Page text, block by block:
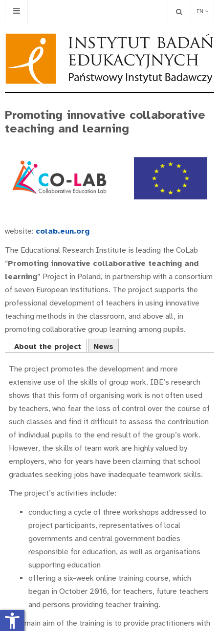
EN
Promoting innovative collaborative
teaching and learning
website: colab.eun.org
The Educational Research Institute is leading the CoLab
“Promoting innovative collaborative teaching and
learning” Project in Poland, in partnership with a consortium
of seven European institutions. The project supports the
professional development of teachers in using innovative
teaching methods in the classroom, and above all, in
promoting collaborative group learning among pupils.
About the project News
The project promotes the development and more
extensive use of the skills of group work. IBE’s research
shows that this form of organising work is not often used
by teachers, who fear the loss of control over the course of
such classes and find it difficult to assess the contribution
of individual pupils to the end result of the group’s work.
However, the skills of team work are highly valued by
employers, who for years have been claiming that school
graduates seeking jobs have inadequate teamwork skills.
The project’s activities include:
conducting a cycle of three workshops addressed to
project participants, representatives of local
governments and central government bodies
responsible for education, as well as organisations
supporting education
offering a six-week online training course, which
began in October 2016, for teachers, future teachers
and persons providing teacher training.
The main aim of the training is to provide practitioners with
accessibility_new